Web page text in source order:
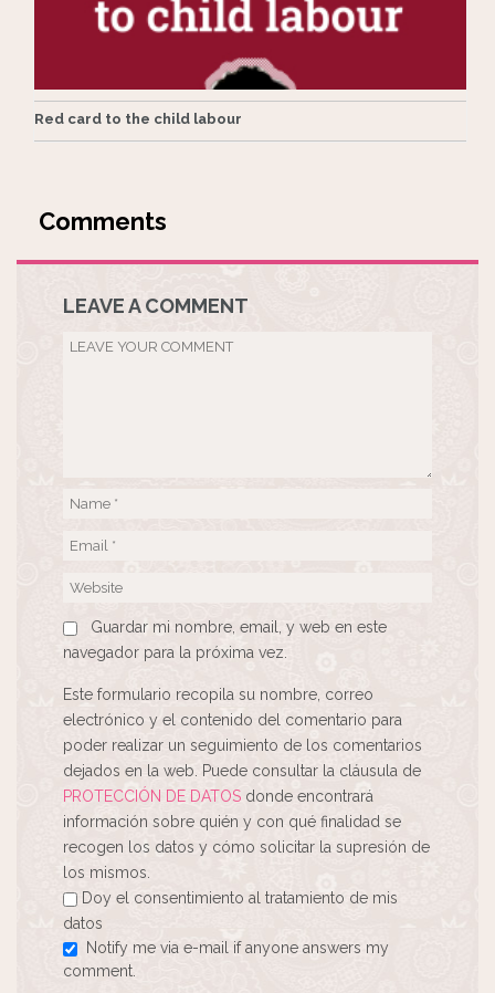
Red card to the child labour
LEAVE A COMMENT
Guardar mi nombre, email, y web en este
navegador para la próxima vez.
Este formulario recopila su nombre, correo
electrónico y el contenido del comentario para
poder realizar un seguimiento de los comentarios
dejados en la web. Puede consultar la cláusula de
PROTECCIÓN DE DATOS donde encontrará
información sobre quién y con qué finalidad se
recogen los datos y cómo solicitar la supresión de
los mismos.
Doy el consentimiento al tratamiento de mis
datos
Notify me via e-mail if anyone answers my
comment.